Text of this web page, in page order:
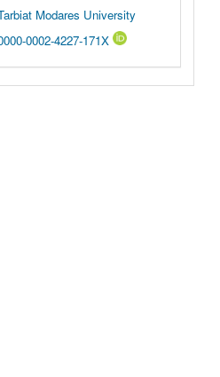
Modares University
0002-4227-171X